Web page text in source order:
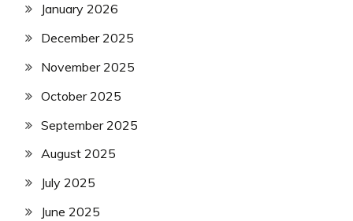
January 2026
December 2025
November 2025
October 2025
September 2025
August 2025
July 2025
June 2025